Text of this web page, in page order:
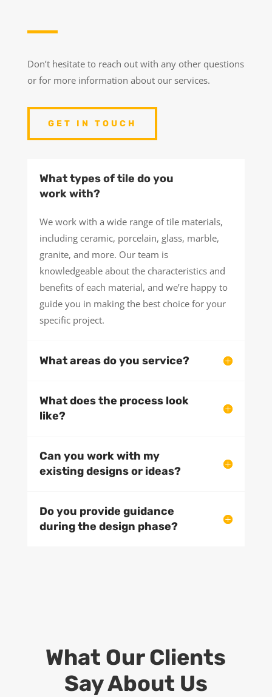
Don’t hesitate to reach out with any other questions
or for more information about our services.
GET IN TOUCH
What types of tile do you
work with?
We work with a wide range of tile materials,
including ceramic, porcelain, glass, marble,
granite, and more. Our team is
knowledgeable about the characteristics and
benefits of each material, and we’re happy to
guide you in making the best choice for your
specific project.
What areas do you service?
What does the process look
like?
Can you work with my
existing designs or ideas?
Do you provide guidance
during the design phase?
What Our Clients
Say About Us